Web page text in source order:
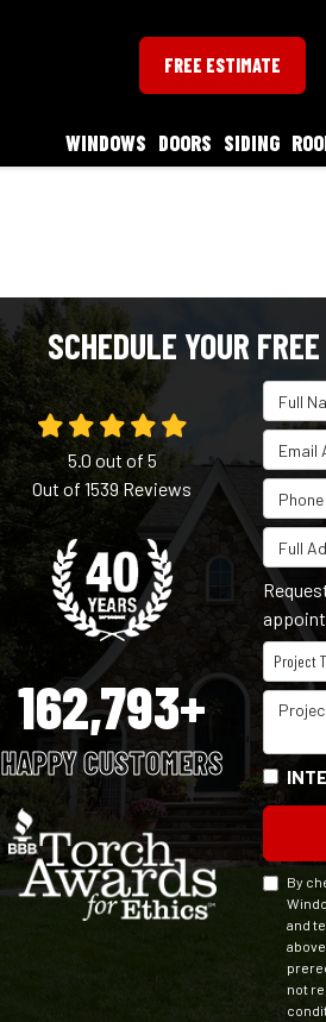
FREE ESTIMATE
WINDOWS DOORS SIDING
SCHEDULE YOUR
Full
Email
Phone
Full
Project
By
and
not
5.0 out of 5
Out of1539Reviews
162,793+
HAPPY CUSTOMERS